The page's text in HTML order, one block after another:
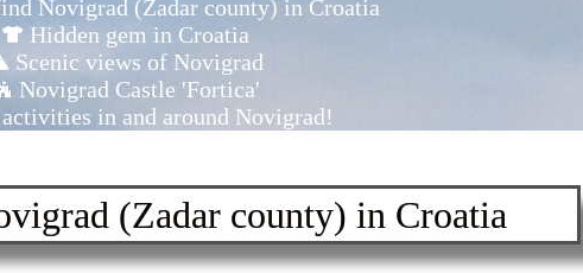
Novigrad (Zadar county) in Croatia
Hidden gem in Croatia
Scenic views of Novigrad
Novigrad Castle 'Fortica'
in and around Novigrad!
(Zadar county) in Croatia